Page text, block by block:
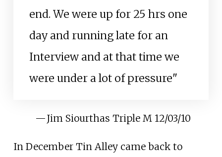
end. We were up for 25 hrs one
day and running late for an
Interview and at that time we
were under a lot of pressure"
—Jim Siourthas Triple M 12/03/10
In December Tin Alley came back to